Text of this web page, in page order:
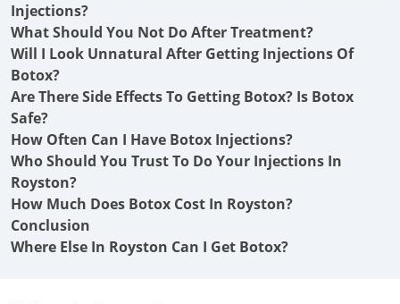
Injections?
What Should You Not Do After Treatment?
Will I Look Unnatural After Getting Injections Of
Botox?
Are There Side Effects To Getting Botox? Is Botox
Safe?
How Often Can I Have Botox Injections?
Who Should You Trust To Do Your Injections In
Royston?
How Much Does Botox Cost In Royston?
Conclusion
Where Else In Royston Can I Get Botox?